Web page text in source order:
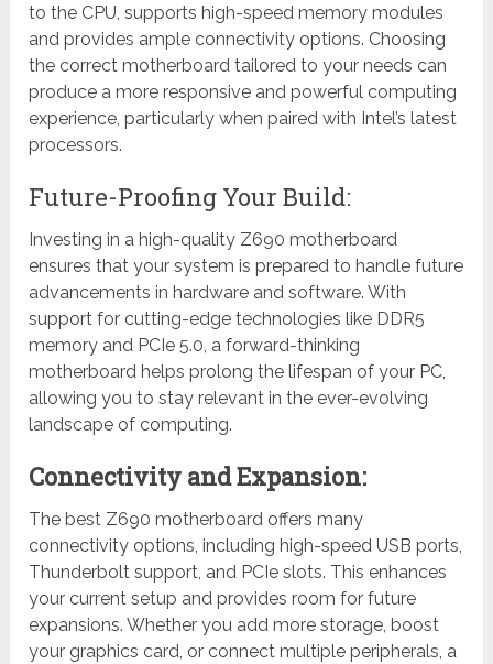
to the CPU, supports high-speed memory modules
and provides ample connectivity options. Choosing
the correct motherboard tailored to your needs can
produce a more responsive and powerful computing
experience, particularly when paired with Intel’s latest
processors.
Future-Proofing Your Build:
Investing in a high-quality Z690 motherboard
ensures that your system is prepared to handle future
advancements in hardware and software. With
support for cutting-edge technologies like DDR5
memory and PCIe 5.0, a forward-thinking
motherboard helps prolong the lifespan of your PC,
allowing you to stay relevant in the ever-evolving
landscape of computing.
Connectivity and Expansion:
The best Z690 motherboard offers many
connectivity options, including high-speed USB ports,
Thunderbolt support, and PCIe slots. This enhances
your current setup and provides room for future
expansions. Whether you add more storage, boost
your graphics card, or connect multiple peripherals, a